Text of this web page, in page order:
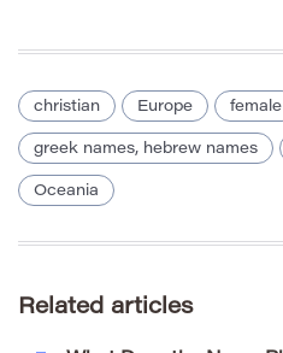
christian Europe female
greek names, hebrew names
Oceania
Related articles